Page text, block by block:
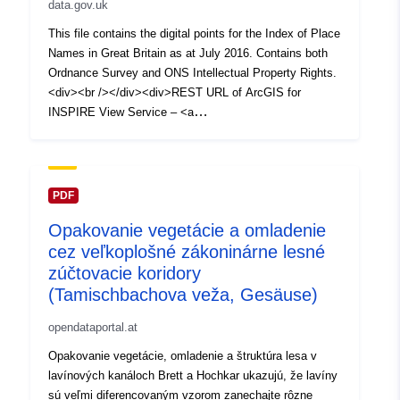
data.gov.uk
This file contains the digital points for the Index of Place
Names in Great Britain as at July 2016. Contains both
Ordnance Survey and ONS Intellectual Property Rights.
<div><br /></div><div>REST URL of ArcGIS for
INSPIRE View Service – <a
t_Britain_(July_2016)/MapServer' target='_blank'
rel='nofollow ugc noopener
Mw9BZ9/arcgis/rest/services/Index_of_Place_Names_in
_Great_Britain_(July_2016)/MapServer</a></div><div>
<br /></div><div><div>REST URL of ArcGIS for
INSPIRE Feature DownloadService – <a
href='https://dservices1.arcgis.com/ESMARspQHYMw9
BZ9/arcgis/services/Index_of_Place_Names_in_Great_
Britain_July_2016_/WFSServer?
service=wfs&request=getcapabilities' target='_blank'
rel='nofollow ugc noopener
PDF
Opakovanie vegetácie a omladenie
cez veľkoplošné zákoninárne lesné
zúčtovacie koridory
(Tamischbachova veža, Gesäuse)
opendataportal.at
Opakovanie vegetácie, omladenie a štruktúra lesa v
lavínových kanáloch Brett a Hochkar ukazujú, že lavíny
sú veľmi diferencovaným vzorom zanechajte rôzne